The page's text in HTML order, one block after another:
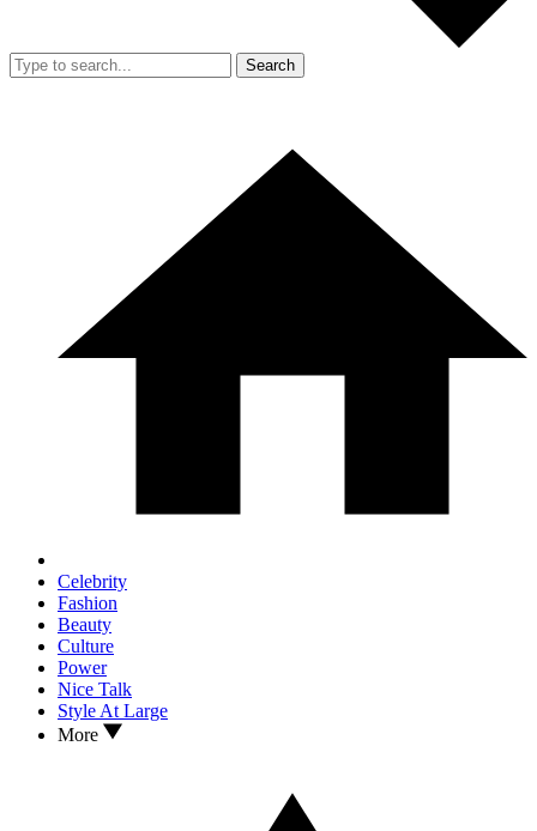
Search
Celebrity
Fashion
Beauty
Culture
Power
Nice Talk
Style At Large
More